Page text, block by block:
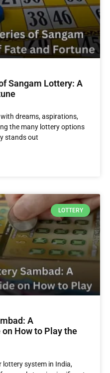
Sangam Lottery: A
dreams, aspirations,
the many lottery options
stands out
LOTTERY
A
How to Play the
lottery system in India,